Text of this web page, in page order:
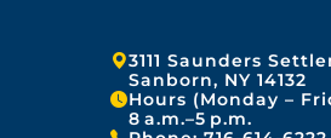
Address:
3111 Saunders
Sanborn, NY 14132
Hours (Monday –
8 a.m.–5 p.m.